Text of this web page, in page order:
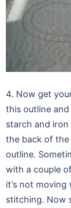
4. Now get
this outline and
starch and
the back of
outline.
with a couple
it’s not
stitching. Now